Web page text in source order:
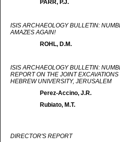
PARR, P.J.
ISIS ARCHAEOLOGY BULLETIN:
AMAZES AGAIN!
ROHL, D.M.
ISIS ARCHAEOLOGY BULLETIN:
REPORT ON THE JOINT
HEBREW UNIVERSITY, JERUSALEM
Perez-Accino, J.R.
Rubiato, M.T.
DIRECTOR'S REPORT